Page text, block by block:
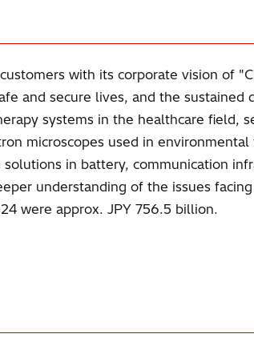
with its corporate vision of
and secure lives, and the sustained
systems in the healthcare field,
microscopes used in
in battery, communication
understanding of the issues
were approx. JPY 756.5 billion.